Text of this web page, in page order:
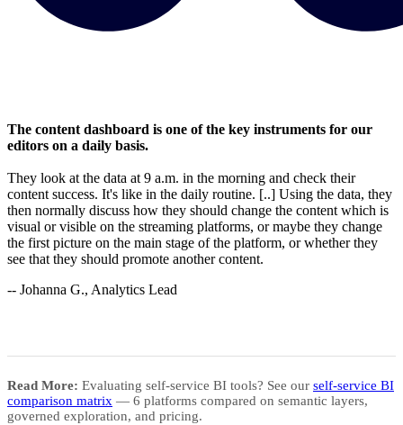
The content dashboard is one of the key instruments for our
editors on a daily basis.
They look at the data at 9 a.m. in the morning and check their
content success. It's like in the daily routine. [..] Using the data, they
then normally discuss how they should change the content which is
visual or visible on the streaming platforms, or maybe they change
the first picture on the main stage of the platform, or whether they
see that they should promote another content.
-- Johanna G., Analytics Lead
Read More: Evaluating self-service BI tools? See our self-service BI
comparison matrix — 6 platforms compared on semantic layers,
governed exploration, and pricing.